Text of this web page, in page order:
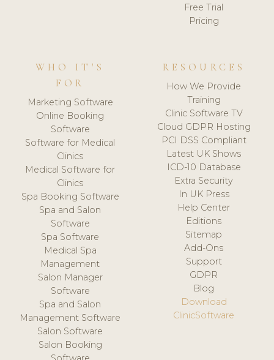
Free Trial
Pricing
WHO IT'S
FOR
Marketing Software
Online Booking
Software
Software for Medical
Clinics
Medical Software for
Clinics
Spa Booking Software
Spa and Salon
Software
Spa Software
Medical Spa
Management
Salon Manager
Software
Spa and Salon
Management Software
Salon Software
Salon Booking
RESOURCES
How We Provide
Training
Clinic Software TV
Cloud GDPR Hosting
PCI DSS Compliant
Latest UK Shows
ICD-10 Database
Extra Security
In UK Press
Help Center
Editions
Sitemap
Add-Ons
Support
GDPR
Blog
Download
ClinicSoftware